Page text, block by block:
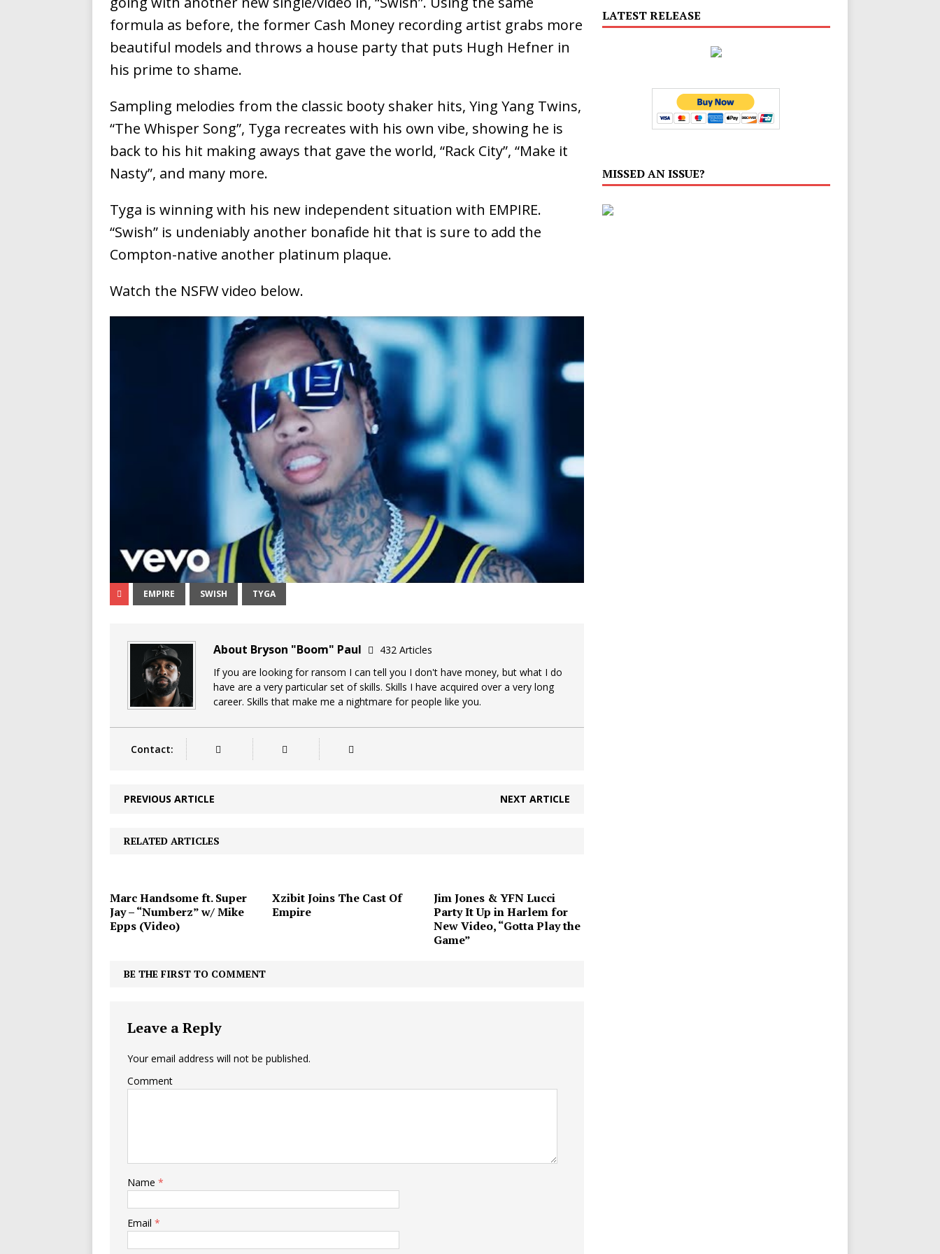
Ventures NEWS
Ryan Parrilla Is Quietly Building More Than a Brand—He’s
Building a Creative Revolution
Vacation on “Mai Tais in Paradise” HOME
[ July 24, 2026 ] Jet Lag Motel Finds Its Sweet Spot on the Nostalgic, Hook-Filled
Baythorne Days
[ July 13, 2019 ] Trulee Thee Emcee Releases New Music Video: “Sounds of Thee
Emcee” (Featuring Canibus)
formula as before, the former Cash Money recording artist grabs more
beautiful models and throws a house party that puts Hugh Hefner in
his prime to shame.
Sampling melodies from the classic booty shaker hits, Ying Yang Twins,
“The Whisper Song”, Tyga recreates with his own vibe, showing he is
back to his hit making aways that gave the world, “Rack City”, “Make it
Nasty”, and many more.
Tyga is winning with his new independent situation with EMPIRE.
“Swish” is undeniably another bonafide hit that is sure to add the
Compton-native another platinum plaque.
Watch the NSFW video below.
EMPIRE SWISH TYGA
About Bryson "Boom" Paul
432 Articles
If you are looking for ransom I can tell you I don't have money, but what I do
have are a very particular set of skills. Skills I have acquired over a very long
career. Skills that make me a nightmare for people like you.
Contact:
PREVIOUS ARTICLE NEXT ARTICLE
RELATED ARTICLES
Marc Handsome ft. Super
Jay – “Numberz” w/ Mike
Epps (Video)
Xzibit Joins The Cast Of
Empire
Jim Jones & YFN Lucci
Party It Up in Harlem for
New Video, “Gotta Play the
Game”
BE THE FIRST TO COMMENT
Leave a Reply
Your email address will not be published.
Comment
Name *
Email *
LATEST RELEASE
MISSED AN ISSUE?